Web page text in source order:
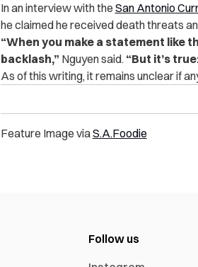
In an interview with the San Antonio
he claimed he received death threats
“When you make a statement like
backlash,” Nguyen said. “But it’s
As of this writing, it remains unclear if
Feature Image viaS.A.Foodie
Follow us